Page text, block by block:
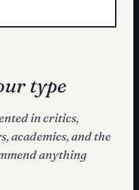
type
in critics,
academics, and the
anything